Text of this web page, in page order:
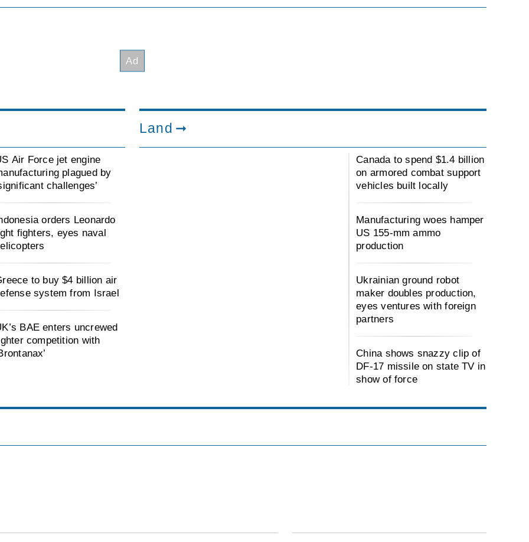
Air Force jet engine
plagued by
challenges’
orders Leonardo
fighters, eyes naval
to buy $4 billion air
system from Israel
BAE enters uncrewed
competition with
Land
Canada to spend $1.4 billion
on armored combat support
vehicles built locally
Manufacturing woes hamper
US 155-mm ammo
production
Ukrainian ground robot
maker doubles production,
eyes ventures with foreign
partners
China shows snazzy clip of
DF-17 missile on state TV in
show of force